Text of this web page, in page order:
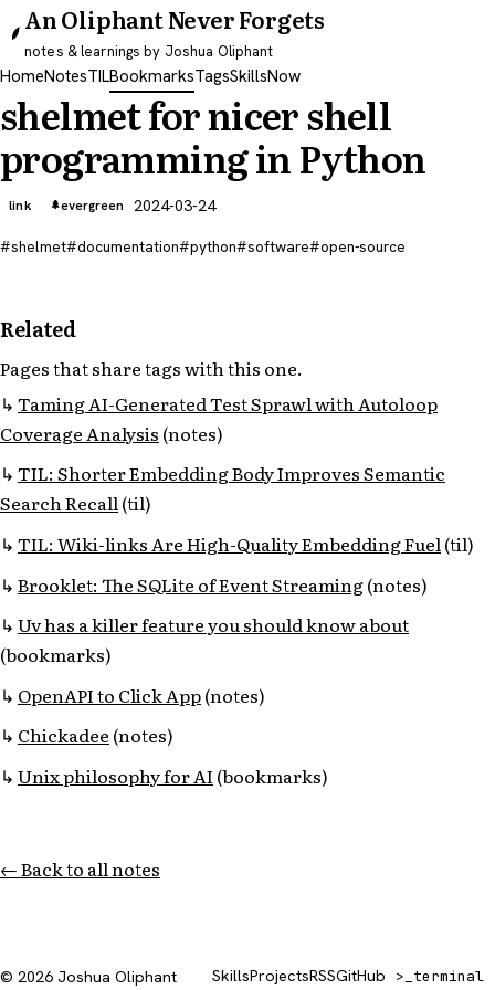
An Oliphant Never Forgets
notes & learnings by Joshua Oliphant
HomeNotesTILBookmarksTagsSkillsNow
shelmet for nicer shell
programming in Python
link evergreen 2024-03-24
shelmet documentation python software open-source
Related
Pages that share tags with this one.
Taming AI-Generated Test Sprawl with Autoloop
Coverage Analysis (notes)
TIL: Shorter Embedding Body Improves Semantic
Search Recall(til)
TIL: Wiki-links Are High-Quality Embedding Fuel(til)
Brooklet: The SQLite of Event Streaming(notes)
Uv has a killer feature you should know about
(bookmarks)
OpenAPI to Click App(notes)
Chickadee (notes)
Unix philosophy for AI (bookmarks)
← Back to all notes
© 2026 Joshua Oliphant SkillsProjectsRSSGitHub >_ terminal